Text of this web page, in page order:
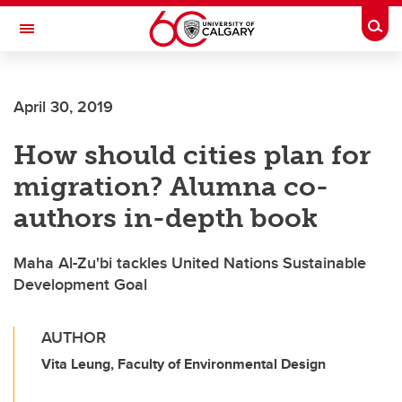
Skip to main content
Toggle Navigation
Current Students
Alumni & Donors
Research
Faculty & Staff
About UCalgary
April 30, 2019
How should cities plan for
migration? Alumna co-
authors in-depth book
Maha Al-Zu'bi tackles United Nations Sustainable
Development Goal
AUTHOR
Vita Leung, Faculty of Environmental Design